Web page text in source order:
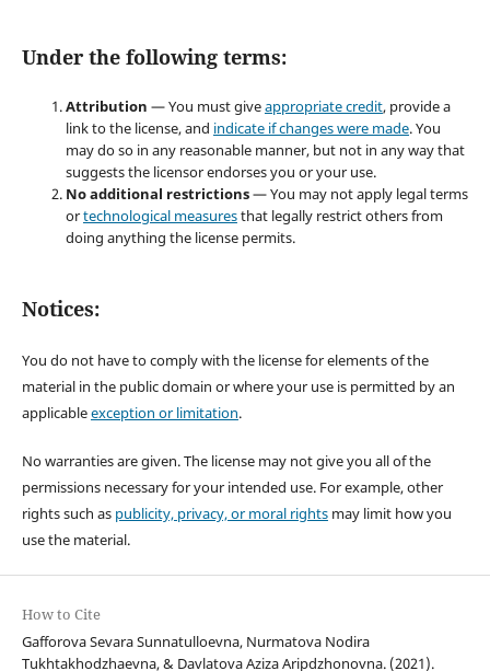
Under the following terms:
Attribution — You must giveappropriate credit, provide a
link to the license, and indicate if changes were made. You
may do so in any reasonable manner, but not in any way that
suggests the licensor endorses you or your use.
No additional restrictions— You may not apply legal terms
ortechnological measuresthat legally restrict others from
doing anything the license permits.
Notices:
You do not have to comply with the license for elements of the
material in the public domain or where your use is permitted by an
applicableexception or limitation.
No warranties are given. The license may not give you all of the
permissions necessary for your intended use. For example, other
rights such as publicity, privacy, or moral rightsmay limit how you
use the material.
How to Cite
Gafforova Sevara Sunnatulloevna, Nurmatova Nodira
Tukhtakhodzhaevna, & Davlatova Aziza Aripdzhonovna. (2021).